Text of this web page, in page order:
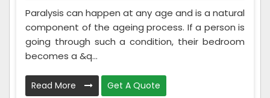
Paralysis can happen at any age and is a natural
component of the ageing process. If a person is
going through such a condition, their bedroom
becomes a &q...
Read More Get A Quote